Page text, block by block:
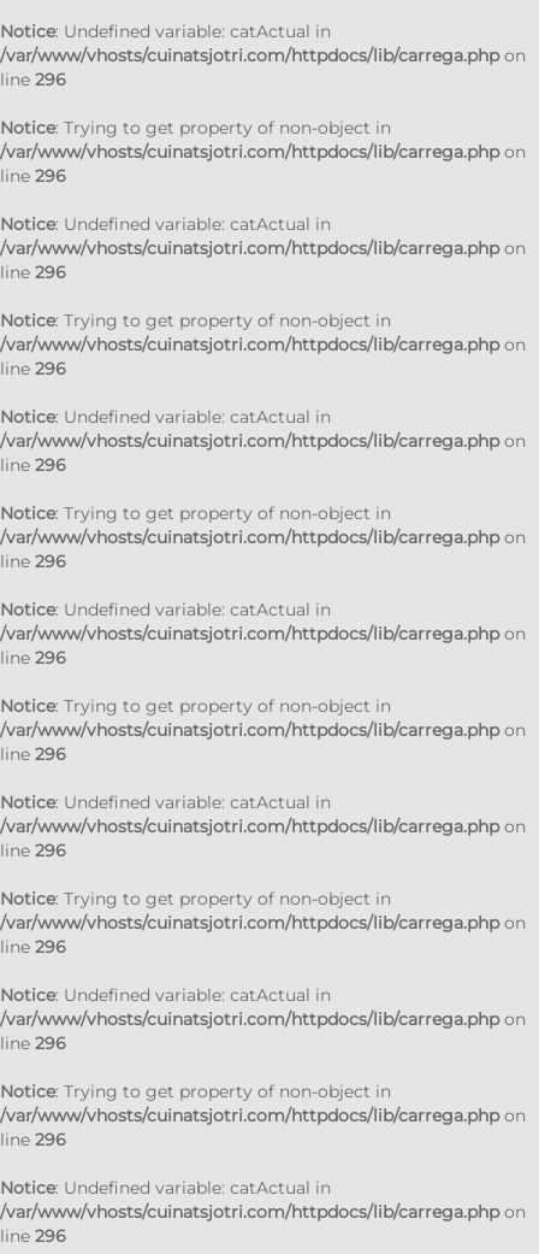
Notice: Undefined variable: catActual in
/var/www/vhosts/cuinatsjotri.com/httpdocs/lib/carrega.phpon
line 296
Notice: Trying to get property of non-object in
/var/www/vhosts/cuinatsjotri.com/httpdocs/lib/carrega.phpon
line 296
Notice: Undefined variable: catActual in
/var/www/vhosts/cuinatsjotri.com/httpdocs/lib/carrega.phpon
line 296
Notice: Trying to get property of non-object in
/var/www/vhosts/cuinatsjotri.com/httpdocs/lib/carrega.phpon
line 296
Notice: Undefined variable: catActual in
/var/www/vhosts/cuinatsjotri.com/httpdocs/lib/carrega.phpon
line 296
Notice: Trying to get property of non-object in
/var/www/vhosts/cuinatsjotri.com/httpdocs/lib/carrega.phpon
line 296
Notice: Undefined variable: catActual in
/var/www/vhosts/cuinatsjotri.com/httpdocs/lib/carrega.phpon
line 296
Notice: Trying to get property of non-object in
/var/www/vhosts/cuinatsjotri.com/httpdocs/lib/carrega.phpon
line 296
Notice: Undefined variable: catActual in
/var/www/vhosts/cuinatsjotri.com/httpdocs/lib/carrega.phpon
line 296
Notice: Trying to get property of non-object in
/var/www/vhosts/cuinatsjotri.com/httpdocs/lib/carrega.phpon
line 296
Notice: Undefined variable: catActual in
/var/www/vhosts/cuinatsjotri.com/httpdocs/lib/carrega.phpon
line 296
Notice: Trying to get property of non-object in
/var/www/vhosts/cuinatsjotri.com/httpdocs/lib/carrega.phpon
line 296
Notice: Undefined variable: catActual in
/var/www/vhosts/cuinatsjotri.com/httpdocs/lib/carrega.phpon
line 296